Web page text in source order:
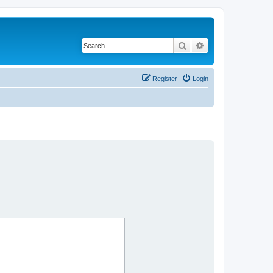
Search
Login
Register